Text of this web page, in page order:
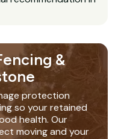
&
protection
so your retained
health. Our
moving and your